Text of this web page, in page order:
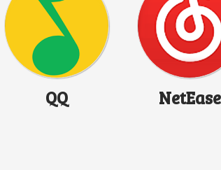
QQ NetEase